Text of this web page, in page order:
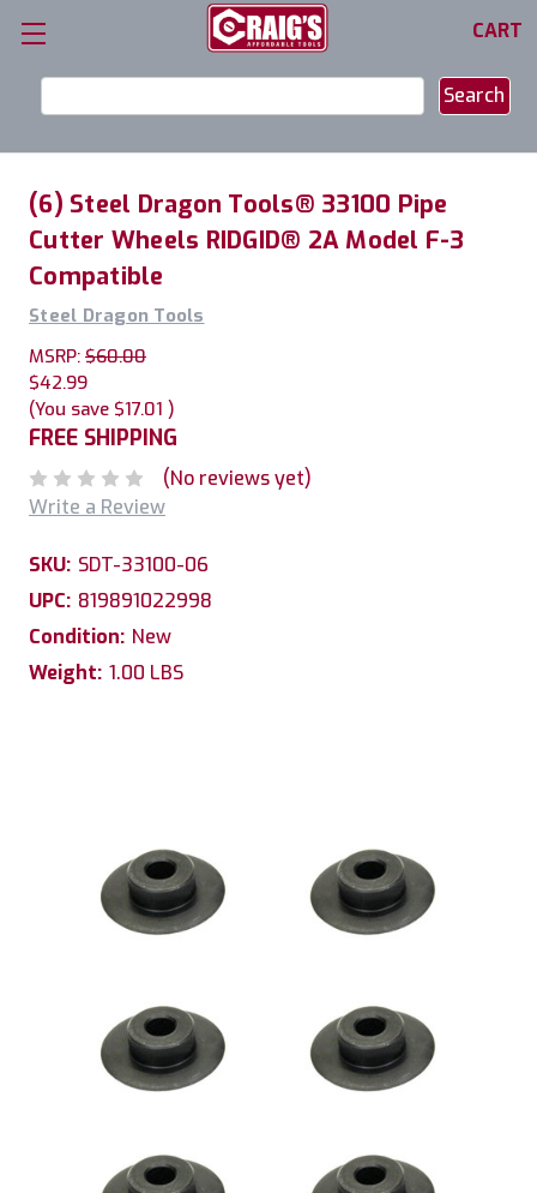
CART
Keyword:
(6) Steel Dragon Tools® 33100 Pipe
Cutter Wheels RIDGID® 2A Model F-3
Compatible
Steel Dragon Tools
MSRP: $60.00
$42.99
(You save $17.01 )
FREE SHIPPING
(No reviews yet)
Write a Review
SKU: SDT-33100-06
UPC: 819891022998
Condition: New
Weight: 1.00 LBS